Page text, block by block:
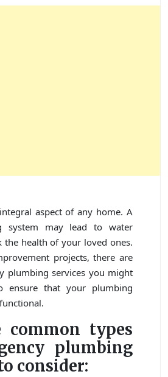
aspect of any home. A
system may lead to water
the health of your loved ones.
projects, there are
plumbing services you might
ensure that your plumbing
common types
plumbing
consider: